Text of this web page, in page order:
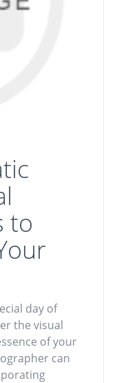
to
day of
the visual
of your
can